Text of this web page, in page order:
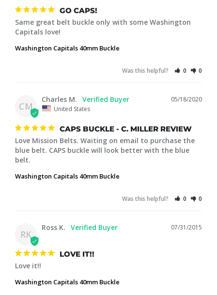
GO CAPS!
Same great belt buckle only with some Washington
Capitals love!
Washington Capitals 40mm Buckle
Was this helpful? 0 0
CM
05/18/2020
Charles M.
United States
CAPS BUCKLE - C. MILLER REVIEW
Love Mission Belts. Waiting on email to purchase the
blue belt. CAPS buckle will look better with the blue
Washington Capitals 40mm Buckle
Was this helpful? 0 0
RK
07/31/2015
Ross K.
LOVE IT!!
Love it!!
Washington Capitals 40mm Buckle